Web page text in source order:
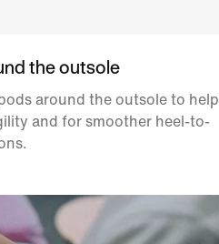
the outsole
around the outsole to help
and for smoother heel-to-